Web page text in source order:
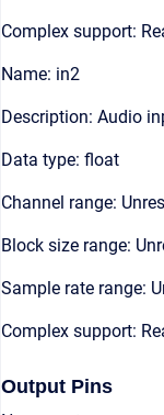
Complex support:
Name: in2
Description: Audio
Data type: float
Channel range:
Block size range:
Sample rate range:
Complex support:
Output Pins